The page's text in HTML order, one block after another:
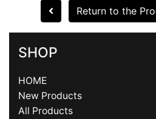
Return to the
SHOP
HOME
New Products
All Products